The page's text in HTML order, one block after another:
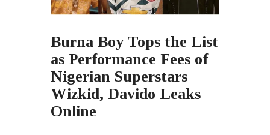
Burna Boy Tops the List
as Performance Fees of
Nigerian Superstars
Wizkid, Davido Leaks
Online